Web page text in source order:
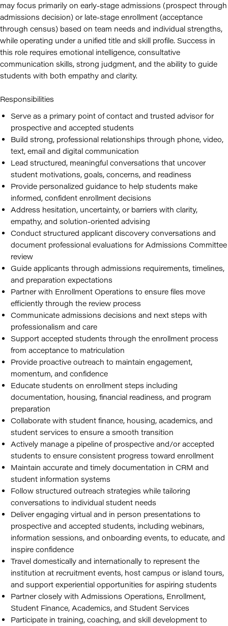
may focus primarily on early-stage admissions (prospect through
admissions decision) or late-stage enrollment (acceptance
through census) based on team needs and individual strengths,
while operating under a unified title and skill profile. Success in
this role requires emotional intelligence, consultative
communication skills, strong judgment, and the ability to guide
students with both empathy and clarity.
Responsibilities
Serve as a primary point of contact and trusted advisor for
prospective and accepted students
Build strong, professional relationships through phone, video,
text, email and digital communication
Lead structured, meaningful conversations that uncover
student motivations, goals, concerns, and readiness
Provide personalized guidance to help students make
informed, confident enrollment decisions
Address hesitation, uncertainty, or barriers with clarity,
empathy, and solution-oriented advising
Conduct structured applicant discovery conversations and
document professional evaluations for Admissions Committee
review
Guide applicants through admissions requirements, timelines,
and preparation expectations
Partner with Enrollment Operations to ensure files move
efficiently through the review process
Communicate admissions decisions and next steps with
professionalism and care
Support accepted students through the enrollment process
from acceptance to matriculation
Provide proactive outreach to maintain engagement,
momentum, and confidence
Educate students on enrollment steps including
documentation, housing, financial readiness, and program
preparation
Collaborate with student finance, housing, academics, and
student services to ensure a smooth transition
Actively manage a pipeline of prospective and/or accepted
students to ensure consistent progress toward enrollment
Maintain accurate and timely documentation in CRM and
student information systems
Follow structured outreach strategies while tailoring
conversations to individual student needs
Deliver engaging virtual and in person presentations to
prospective and accepted students, including webinars,
information sessions, and onboarding events, to educate, and
inspire confidence
Travel domestically and internationally to represent the
institution at recruitment events, host campus or island tours,
and support experiential opportunities for aspiring students
Partner closely with Admissions Operations, Enrollment,
Student Finance, Academics, and Student Services
Participate in training, coaching, and skill development to